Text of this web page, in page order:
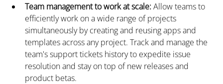
Team management to work at scale: Allow teams to
efficiently work on a wide range of projects
simultaneously by creating and reusing apps and
templates across any project. Track and manage the
team's support tickets history to expedite issue
resolution and stay on top of new releases and
product betas.